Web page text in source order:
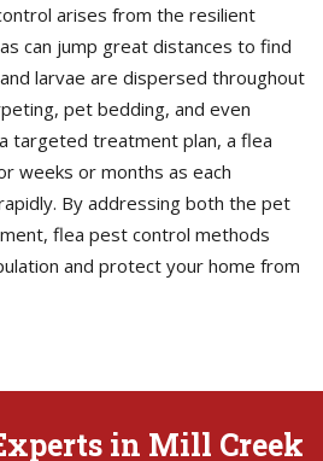
arises from the resilient
can jump great distances to find
larvae are dispersed throughout
pet bedding, and even
targeted treatment plan, a flea
weeks or months as each
By addressing both the pet
flea pest control methods
and protect your home from
in Mill Creek